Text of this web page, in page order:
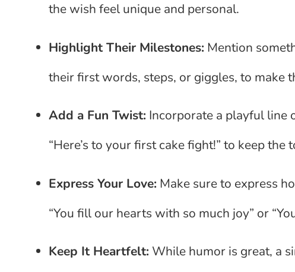
the wish feel unique and personal.
Highlight Their Milestones: Mention
their first words, steps, or giggles, to make
Add a Fun Twist: Incorporate a playful line
“Here’s to your first cake fight!” to keep the
Express Your Love: Make sure to express
“You fill our hearts with so much joy” or
Keep It Heartfelt: While humor is great, a